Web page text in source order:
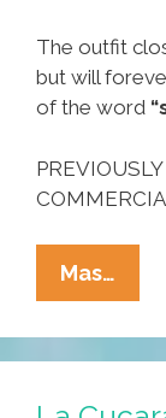
The outfit
but will
of the word
Mas…
You
Feel
A